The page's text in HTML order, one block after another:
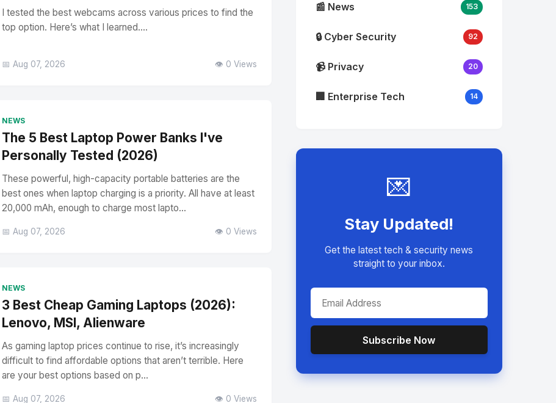
I tested the best webcams across various prices to find the
top option. Here’s what I learned....
📅 Aug 07, 2026 👁️ 0 Views
NEWS
The 5 Best Laptop Power Banks I've
Personally Tested (2026)
These powerful, high-capacity portable batteries are the
best ones when laptop charging is a priority. All have at least
20,000 mAh, enough to charge most lapto...
📅 Aug 07, 2026 👁️ 0 Views
NEWS
3 Best Cheap Gaming Laptops (2026):
Lenovo, MSI, Alienware
As gaming laptop prices continue to rise, it’s increasingly
difficult to find affordable options that aren’t terrible. Here
are your best options based on p...
📅 Aug 07, 2026 👁️ 0 Views
📰 News 153
🔒 Cyber Security 92
📹 Privacy 20
🏢 Enterprise Tech 14
💌
Stay Updated!
Get the latest tech & security news
straight to your inbox.
Subscribe Now